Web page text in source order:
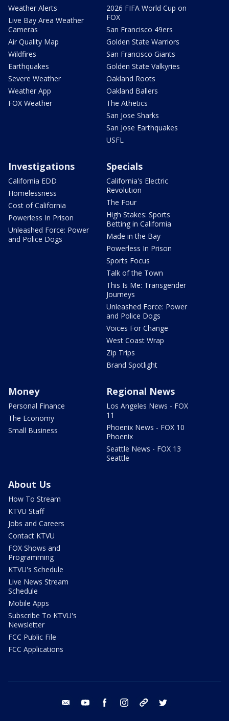
Weather Alerts
Live Bay Area Weather
Cameras
Air Quality Map
Wildfires
Earthquakes
Severe Weather
Weather App
FOX Weather
2026 FIFA World Cup on
FOX
San Francisco 49ers
Golden State Warriors
San Francisco Giants
Golden State Valkyries
Oakland Roots
Oakland Ballers
The Athetics
San Jose Sharks
San Jose Earthquakes
USFL
Investigations
California EDD
Homelessness
Cost of California
Powerless In Prison
Unleashed Force: Power
and Police Dogs
Specials
California's Electric
Revolution
The Four
High Stakes: Sports
Betting in California
Made in the Bay
Powerless In Prison
Sports Focus
Talk of the Town
This Is Me: Transgender
Journeys
Unleashed Force: Power
and Police Dogs
Voices For Change
West Coast Wrap
Zip Trips
Brand Spotlight
Money
Personal Finance
The Economy
Small Business
Regional News
Los Angeles News - FOX
11
Phoenix News - FOX 10
Phoenix
Seattle News - FOX 13
Seattle
About Us
How To Stream
KTVU Staff
Jobs and Careers
Contact KTVU
FOX Shows and
Programming
KTVU's Schedule
Live News Stream
Schedule
Mobile Apps
Subscribe To KTVU's
Newsletter
FCC Public File
FCC Applications
email youtube facebook instagram tik tok